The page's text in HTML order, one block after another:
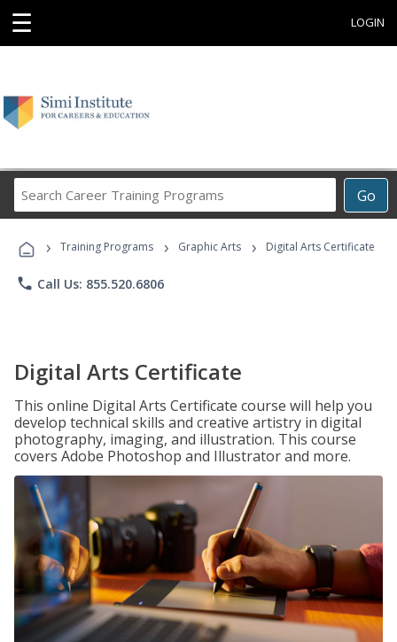
☰ LOGIN
Go
Career
Programs
› Training Programs › Graphic Arts › Digital Arts Certificate
phone Call Us: 855.520.6806
Digital Arts Certificate
This online Digital Arts Certificate course will help you
develop technical skills and creative artistry in digital
photography, imaging, and illustration. This course
covers Adobe Photoshop and Illustrator and more.